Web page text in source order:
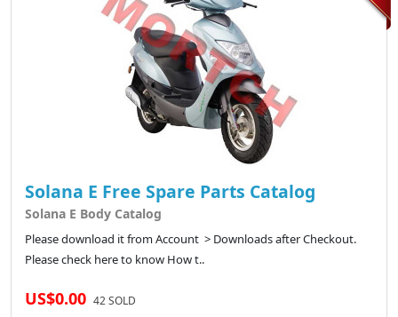
Solana E Free Spare Parts Catalog
Solana E Body Catalog
Please download it from Account > Downloads after Checkout.
Please check here to know How t..
US$0.00 42 SOLD